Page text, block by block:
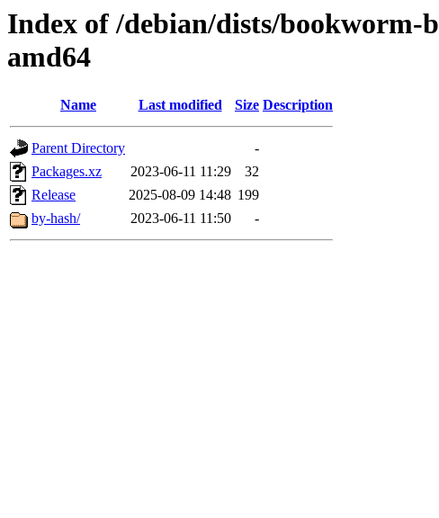
Index of /debian/dists/
amd64
Name Last modified Size Description
Parent Directory
-
Packages.xz
2023-06-11 11:29
32
Release
2025-08-09 14:48 199
by-hash/
2023-06-11 11:50 -